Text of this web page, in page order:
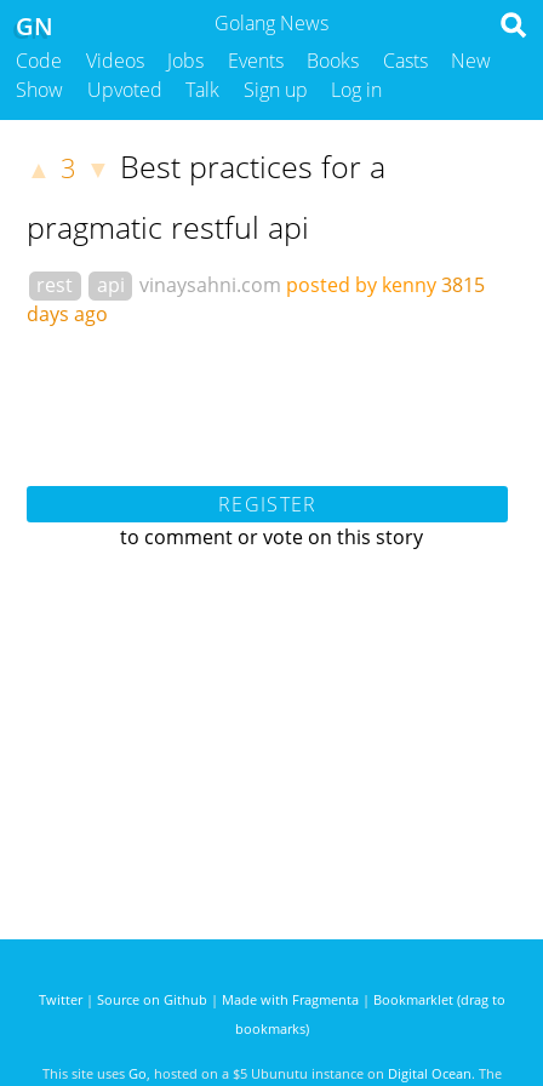
Golang News
GN
Code Videos Jobs Events Books Casts
New
Show
Upvoted Talk Sign up Log in
▲ 3 ▼ Best practices for a
pragmatic restful api
rest api vinaysahni.com posted by kenny3815
days ago
REGISTER
to comment or vote on this story
Twitter| Source on Github | Made with Fragmenta| Bookmarklet (drag to
bookmarks)
This site uses Go , hosted on a $5 Ubunutu instance on Digital Ocean. The